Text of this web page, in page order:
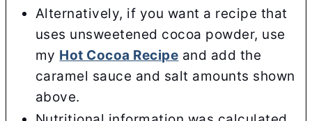
Alternatively, if you want a recipe that
uses unsweetened cocoa powder, use
my Hot Cocoa Recipe and add the
caramel sauce and salt amounts shown
above.